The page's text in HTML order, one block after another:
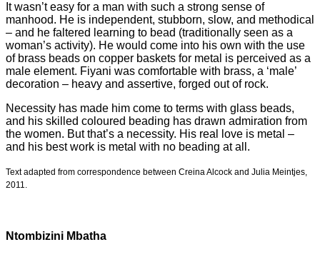
It wasn’t easy for a man with such a strong sense of
manhood. He is independent, stubborn, slow, and methodical
– and he faltered learning to bead (traditionally seen as a
woman’s activity). He would come into his own with the use
of brass beads on copper baskets for metal is perceived as a
male element. Fiyani was comfortable with brass, a ‘male’
decoration – heavy and assertive, forged out of rock.
Necessity has made him come to terms with glass beads,
and his skilled coloured beading has drawn admiration from
the women. But that’s a necessity. His real love is metal –
and his best work is metal with no beading at all.
Text adapted from correspondence between Creina Alcock and Julia Meintjes,
2011.
Ntombizini Mbatha